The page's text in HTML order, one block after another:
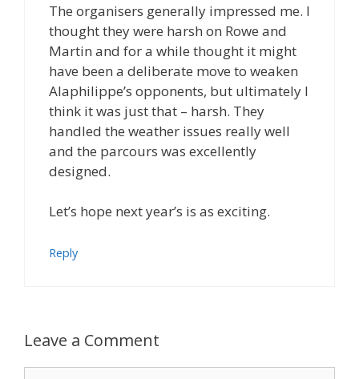
The organisers generally impressed me. I
thought they were harsh on Rowe and
Martin and for a while thought it might
have been a deliberate move to weaken
Alaphilippe’s opponents, but ultimately I
think it was just that – harsh. They
handled the weather issues really well
and the parcours was excellently
designed.
Let’s hope next year’s is as exciting.
Reply
Leave a Comment